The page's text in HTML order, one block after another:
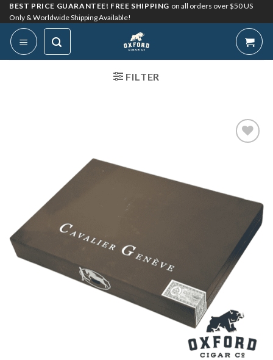
Skip
to
content
BEST PRICE GUARANTEE! FREE SHIPPING on all orders over $50 US
Only & Worldwide Shipping Available!
FILTER